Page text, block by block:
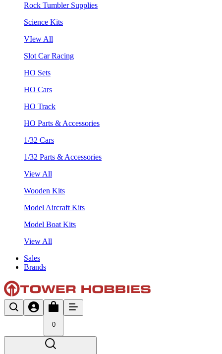
Rock Tumbler Supplies
Science Kits
VIew All
Slot Car Racing
HO Sets
HO Cars
HO Track
HO Parts & Accessories
1/32 Cars
1/32 Parts & Accessories
View All
Wooden Kits
Model Aircraft Kits
Model Boat Kits
View All
Sales
Brands
0